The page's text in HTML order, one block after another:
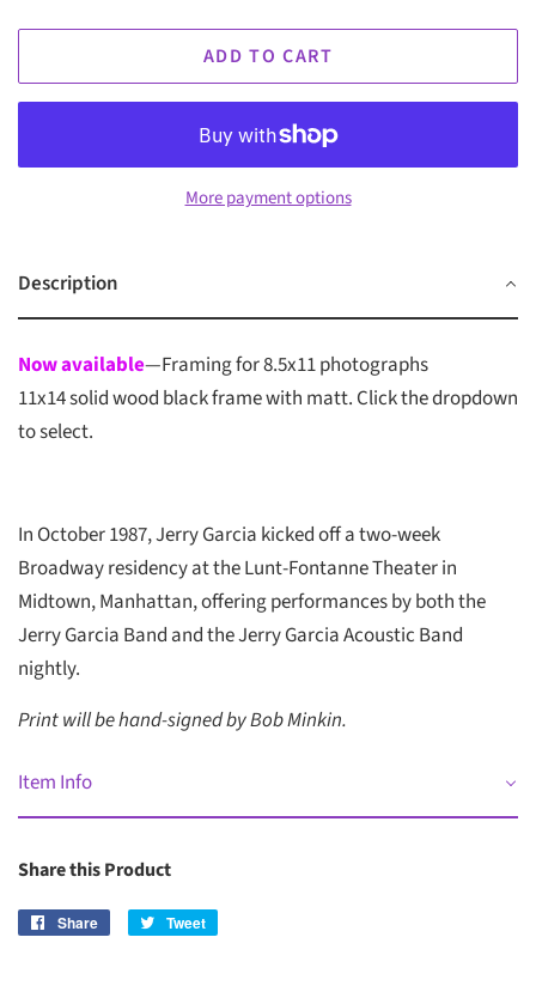
ADD TO CART
More payment options
Description
Now available—Framing for 8.5x11 photographs
11x14 solid wood black frame with matt. Click the dropdown
to select.
In October 1987, Jerry Garcia kicked off a two-week
Broadway residency at the Lunt-Fontanne Theater in
Midtown, Manhattan, offering performances by both the
Jerry Garcia Band and the Jerry Garcia Acoustic Band
nightly.
Print will be hand-signed by Bob Minkin.
Item Info
Share this Product
Share
Share
Tweet